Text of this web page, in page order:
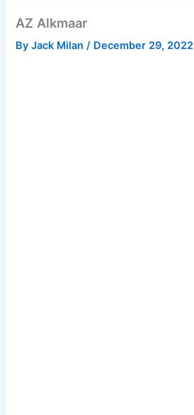
AZ Alkmaar
ByJack Milan/ December 29, 2022